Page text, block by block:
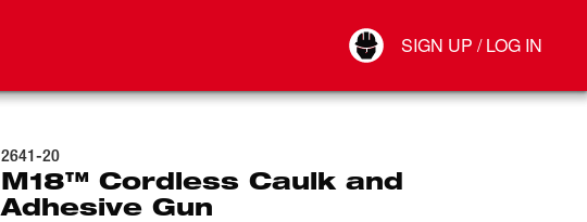
SIGN UP / LOG IN
Connect
2641-20
M18™ Cordless Caulk and
Adhesive Gun